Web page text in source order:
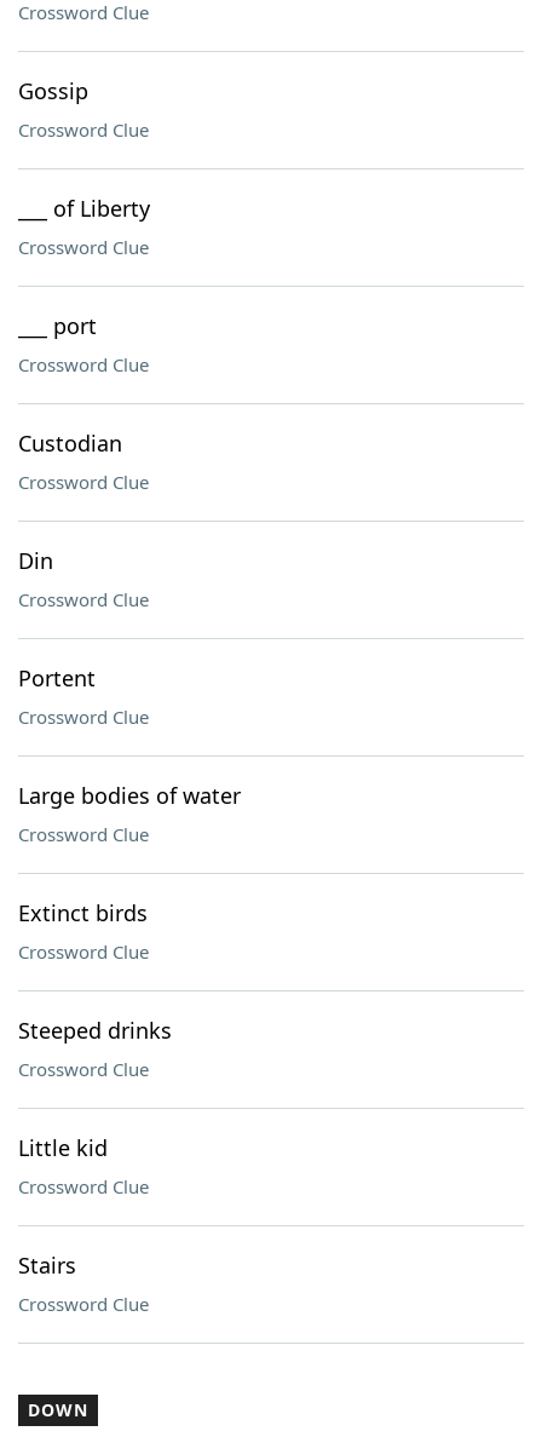
Crossword Clue
Gossip
Crossword Clue
___ of Liberty
Crossword Clue
___ port
Crossword Clue
Custodian
Crossword Clue
Din
Crossword Clue
Portent
Crossword Clue
Large bodies of water
Crossword Clue
Extinct birds
Crossword Clue
Steeped drinks
Crossword Clue
Little kid
Crossword Clue
Stairs
Crossword Clue
DOWN